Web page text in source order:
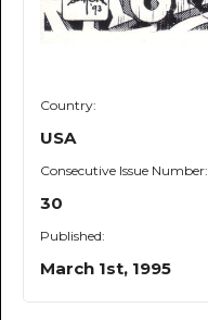
Country:
USA
Consecutive Issue Number:
30
Published:
March 1st, 1995